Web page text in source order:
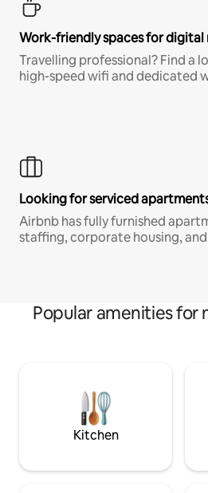
Work-friendly spaces for digital
Travelling professional? Find a
high-speed wifi and dedicated
Looking for serviced
Airbnb has fully furnished
staffing, corporate housing,
Popular amenities for
Kitchen